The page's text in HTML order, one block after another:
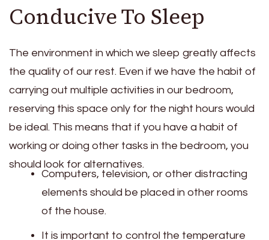
Conducive To Sleep
The environment in which we sleep greatly affects
the quality of our rest. Even if we have the habit of
carrying out multiple activities in our bedroom,
reserving this space only for the night hours would
be ideal. This means that if you have a habit of
working or doing other tasks in the bedroom, you
should look for alternatives.
Computers, television, or other distracting
elements should be placed in other rooms
of the house.
It is important to control the temperature